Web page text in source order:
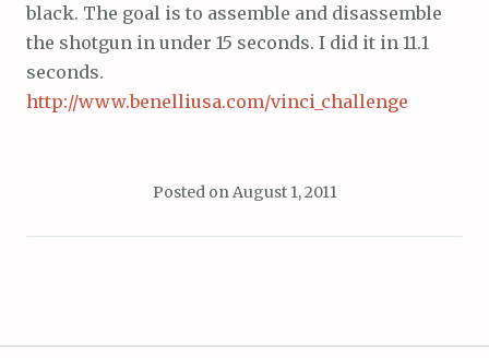
black. The goal is to assemble and disassemble
the shotgun in under 15 seconds. I did it in 11.1
seconds.
http://www.benelliusa.com/vinci_challenge
Posted onAugust 1, 2011